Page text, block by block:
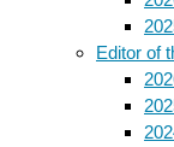
Editor of